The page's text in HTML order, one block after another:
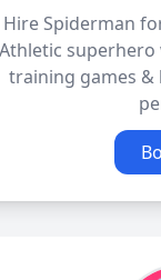
Hire Spiderman
Athletic
training games &